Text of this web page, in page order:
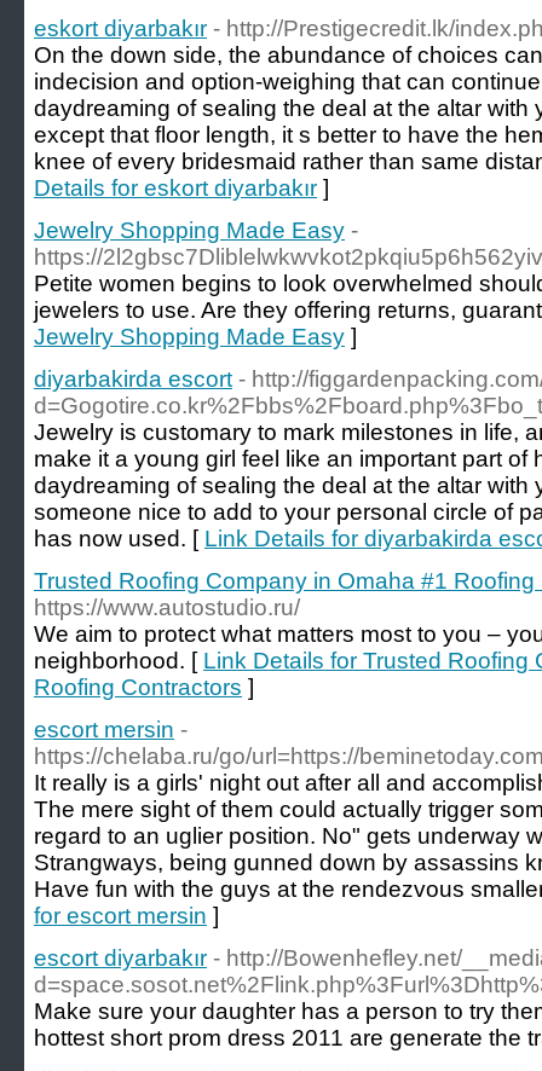
eskort diyarbakır - http://Prestigecredit.lk/
On the down side, the abundance of choices
indecision and option-weighing that can
daydreaming of sealing the deal at the altar with
except that floor length, it s better to have the
knee of every bridesmaid rather than same
Details for eskort diyarbakır ]
Jewelry Shopping Made Easy -
https://
Petite women begins to look overwhelmed
jewelers to use. Are they offering returns,
Jewelry Shopping Made Easy ]
diyarbakirda escort - http://
Jewelry is customary to mark milestones in life,
make it a young girl feel like an important part
daydreaming of sealing the deal at the altar with
someone nice to add to your personal circle of
has now used. [ Link Details for diyarbakirda
Trusted Roofing Company in Omaha #1 Roofing
https://www.autostudio.ru/
We aim to protect what matters most to you –
neighborhood. [ Link Details for Trusted Roofing
Roofing Contractors ]
escort mersin -
https://chelaba.ru/go/url=https://
It really is a girls' night out after all and
The mere sight of them could actually trigger
regard to an uglier position. No" gets underway
Strangways, being gunned down by assassins
Have fun with the guys at the rendezvous
for escort mersin ]
escort diyarbakır - http://Bowenhefley.net/
Make sure your daughter has a person to try
hottest short prom dress 2011 are generate the